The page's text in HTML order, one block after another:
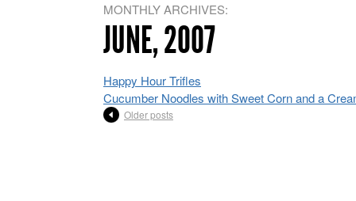
MONTHLY ARCHIVES:
JUNE, 2007
Happy Hour Trifles
Cucumber Noodles with Sweet Corn and a
Older posts